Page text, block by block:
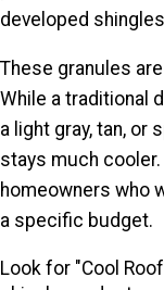
developed
These granules
While a traditional
a light gray, tan, or
stays much
homeowners who
a specific budget.
Look for "Cool